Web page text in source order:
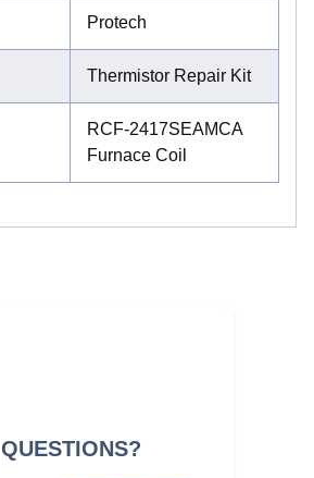
Protech
Thermistor Repair Kit
RCF-2417SEAMCA
Furnace Coil
QUESTIONS?